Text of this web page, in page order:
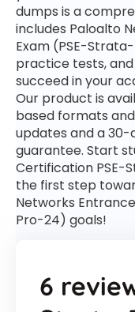
dumps is a
includes Paloalto
Exam (PSE-
practice tests,
succeed in your
Our product is
based formats
updates and a
guarantee. Start
Certification
the first step
Networks
Pro-24) goals!
6